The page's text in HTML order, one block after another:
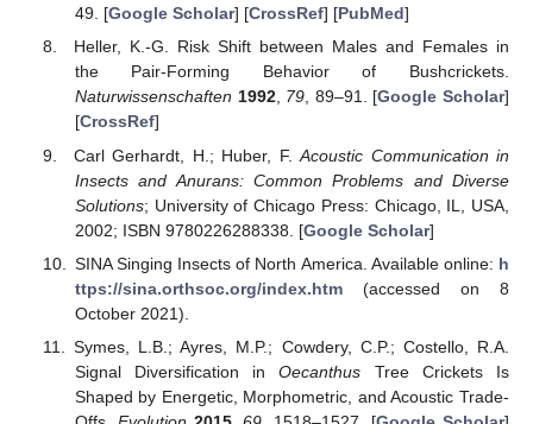
49. [Google Scholar] [CrossRef] [PubMed]
Heller, K.-G. Risk Shift between Males and Females in
the Pair-Forming Behavior of Bushcrickets.
Naturwissenschaften 1992, 79, 89–91. [Google Scholar]
[CrossRef]
Carl Gerhardt, H.; Huber, F.Acoustic Communication in
Insects and Anurans: Common Problems and Diverse
Solutions; University of Chicago Press: Chicago, IL, USA,
2002; ISBN 9780226288338. [Google Scholar]
SINA Singing Insects of North America. Available online: h
ttps://sina.orthsoc.org/index.htm(accessed on 8
October 2021).
Symes, L.B.; Ayres, M.P.; Cowdery, C.P.; Costello, R.A.
Signal Diversification inOecanthus Tree Crickets Is
Shaped by Energetic, Morphometric, and Acoustic Trade-